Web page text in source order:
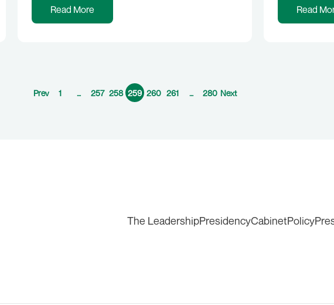
Yemi Osinbajo, SAN. Prof. Osinbajo stated this today
during the Children’s […]
Read More
objectives of
Read
Prev 1 … 257 258 259 260 261 … 280 Next
The LeadershipPresidencyCabinetPolicy